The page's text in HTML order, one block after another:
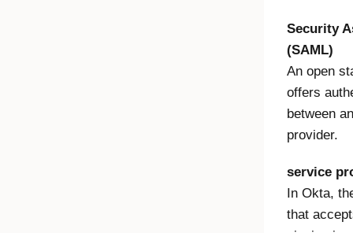
Security
(SAML)
An open
offers
between
provider.
service
In Okta,
that